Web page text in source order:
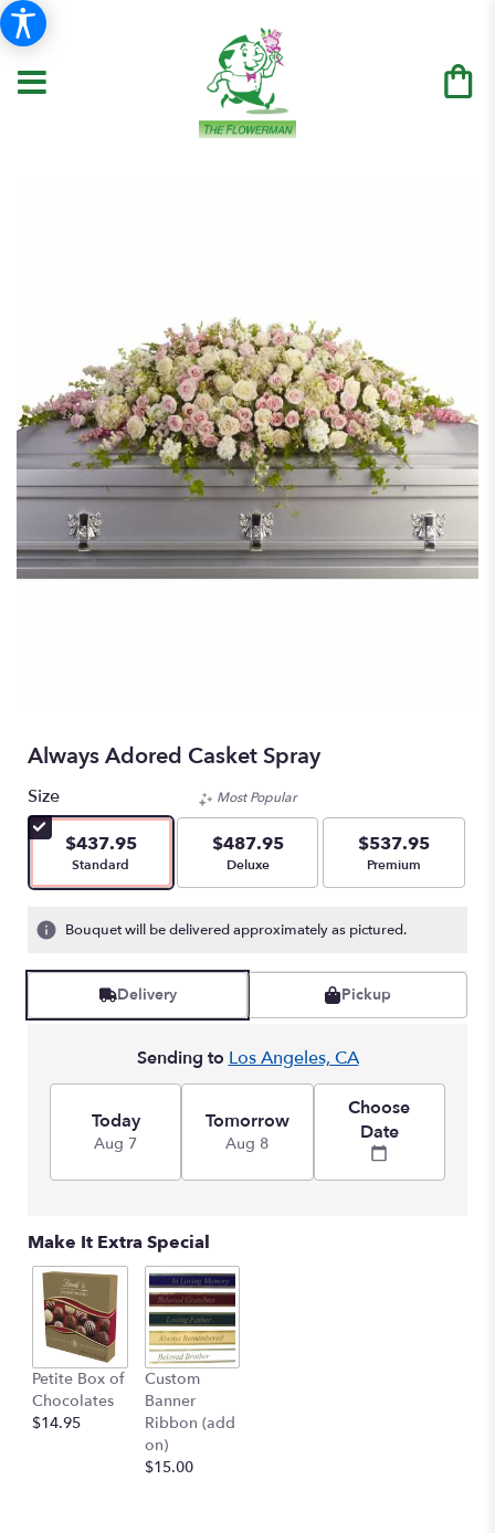
Always Adored Casket Spray
Size
$437.95
Arrangement size
Standard
Most Popular
$487.95
Arrangement size
Deluxe
$537.95
Arrangement size
Premium
Bouquet will be delivered approximately as pictured.
Delivery Pickup
Sending to Los Angeles, CA
Today
Aug 7
Tomorrow
Aug 8
Choose
Date
Make It Extra Special
Petite Box of
Chocolates
$14.95
Custom
Banner
Ribbon (add
on)
$15.00